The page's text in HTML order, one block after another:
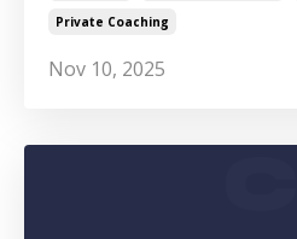
Private Coaching
Nov 10, 2025